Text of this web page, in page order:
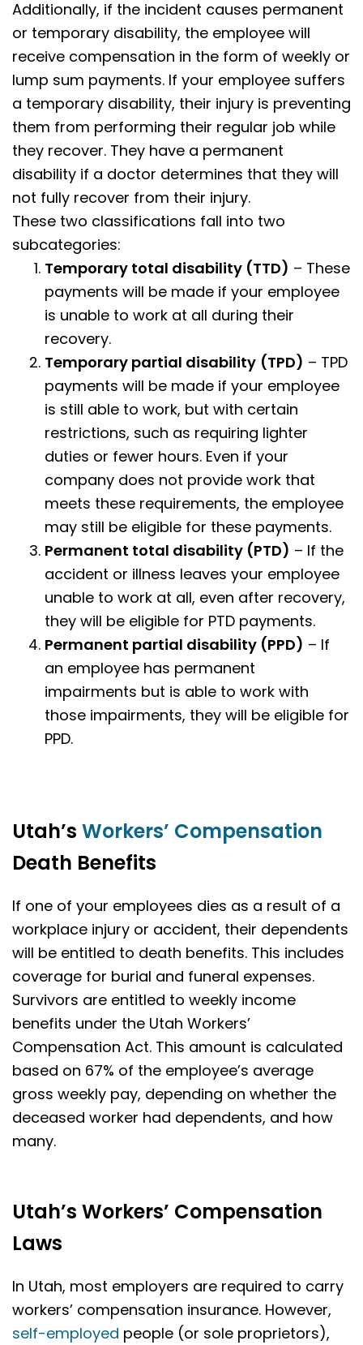
Additionally, if the incident causes permanent
or temporary disability, the employee will
receive compensation in the form of weekly or
lump sum payments. If your employee suffers
a temporary disability, their injury is preventing
them from performing their regular job while
they recover. They have a permanent
disability if a doctor determines that they will
not fully recover from their injury.
These two classifications fall into two
subcategories:
Temporary total disability (TTD) – These
payments will be made if your employee
is unable to work at all during their
recovery.
Temporary partial disability (TPD) – TPD
payments will be made if your employee
is still able to work, but with certain
restrictions, such as requiring lighter
duties or fewer hours. Even if your
company does not provide work that
meets these requirements, the employee
may still be eligible for these payments.
Permanent total disability (PTD) – If the
accident or illness leaves your employee
unable to work at all, even after recovery,
they will be eligible for PTD payments.
Permanent partial disability (PPD) – If
an employee has permanent
impairments but is able to work with
those impairments, they will be eligible for
PPD.
Utah’s Workers’ Compensation
Death Benefits
If one of your employees dies as a result of a
workplace injury or accident, their dependents
will be entitled to death benefits. This includes
coverage for burial and funeral expenses.
Survivors are entitled to weekly income
benefits under the Utah Workers’
Compensation Act. This amount is calculated
based on 67% of the employee’s average
gross weekly pay, depending on whether the
deceased worker had dependents, and how
many.
Utah’s Workers’ Compensation
Laws
In Utah, most employers are required to carry
workers’ compensation insurance. However,
self-employed people (or sole proprietors),